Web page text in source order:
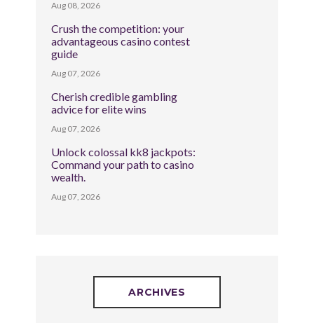
Aug 08, 2026
Crush the competition: your
advantageous casino contest
guide
Aug 07, 2026
Cherish credible gambling
advice for elite wins
Aug 07, 2026
Unlock colossal kk8 jackpots:
Command your path to casino
wealth.
Aug 07, 2026
ARCHIVES